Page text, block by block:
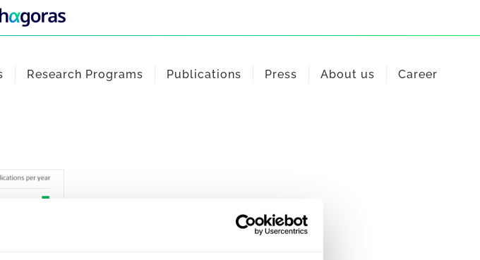
Research Programs Publications Press About us Career